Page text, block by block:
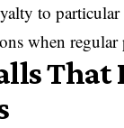
to
when
That